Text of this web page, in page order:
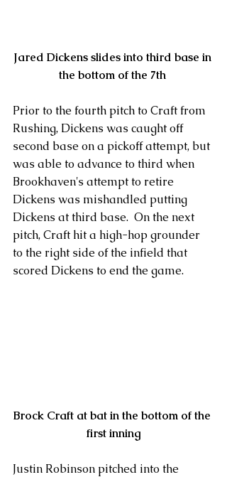
Jared Dickens slides into third base in
the bottom of the 7th
Prior to the fourth pitch to Craft from
Rushing, Dickens was caught off
second base on a pickoff attempt, but
was able to advance to third when
Brookhaven's attempt to retire
Dickens was mishandled putting
Dickens at third base.  On the next
pitch, Craft hit a high-hop grounder
to the right side of the infield that
scored Dickens to end the game.
Brock Craft at bat in the bottom of the
first inning
Justin Robinson pitched into the